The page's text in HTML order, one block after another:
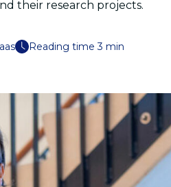
their research projects.
Reading time 3 min